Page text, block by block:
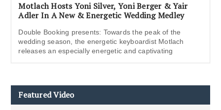
Motlach Hosts Yoni Silver, Yoni Berger & Yair
Adler In A New & Energetic Wedding Medley
Double Booking presents: Towards the peak of the
wedding season, the energetic keyboardist Motlach
releases an especially energetic and captivating
Featured Video